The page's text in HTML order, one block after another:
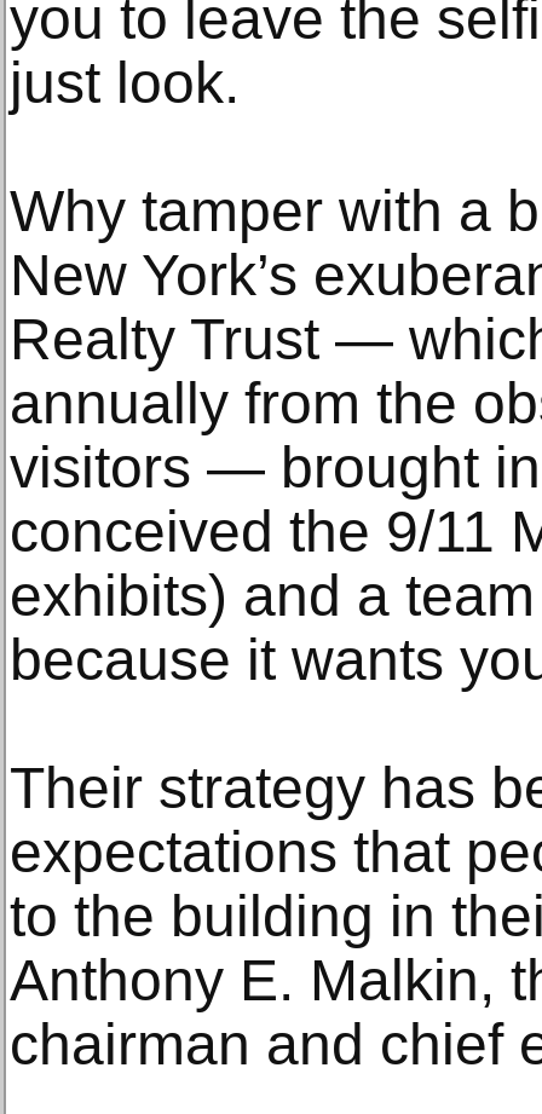
you to leave the
just look.
Why tamper with a
New York’s
Realty Trust —
annually from the
visitors — brought
conceived the 9/11
exhibits) and a
because it wants
Their strategy has
expectations that
to the building in
Anthony E. Malkin,
chairman and chief